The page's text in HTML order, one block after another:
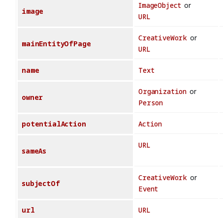
image
ImageObject or
URL
mainEntityOfPage
CreativeWork or
URL
name Text
owner
Organization or
Person
potentialAction Action
sameAs
URL
subjectOf
CreativeWork or
Event
url URL